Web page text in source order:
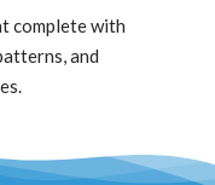
complete with
and